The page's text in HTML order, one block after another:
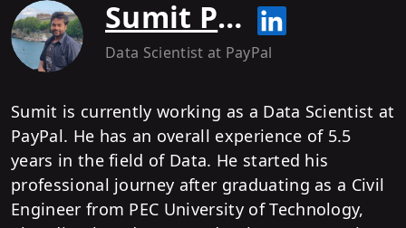
Sumit Patel
Data Scientist at PayPal
Sumit is currently working as a Data Scientist at
PayPal. He has an overall experience of 5.5
years in the field of Data. He started his
professional journey after graduating as a Civil
Engineer from PEC University of Technology,